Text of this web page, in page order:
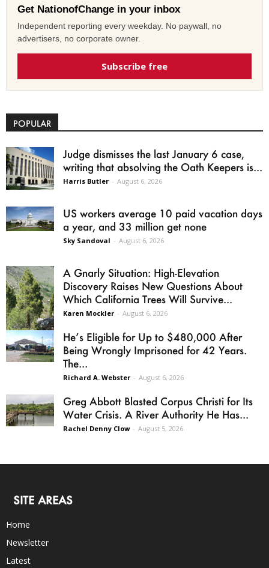
Get NationofChange in your inbox
Independent reporting every weekday. No paywall, no
advertisers, no corporate owner.
Subscribe free
POPULAR
Judge dismisses the last January 6 case,
writing that absolving the Oath Keepers is...
Harris Butler - August 6, 2026
US workers average 10 paid vacation days
a year, and 33 million get none
Sky Sandoval - August 6, 2026
A Gnarly Situation: High-Elevation
Discovery Raises New Questions About
Which California Trees Will Survive...
Karen Mockler - August 6, 2026
He’s Eligible for Up to $480,000 After
Being Wrongly Imprisoned for 42 Years.
The...
Richard A. Webster - August 6, 2026
Greg Abbott Blasted Corpus Christi for Its
Water Crisis. A River Authority He Has...
Rachel Denny Clow - August 5, 2026
SITE AREAS
Home
Newsletter
Latest